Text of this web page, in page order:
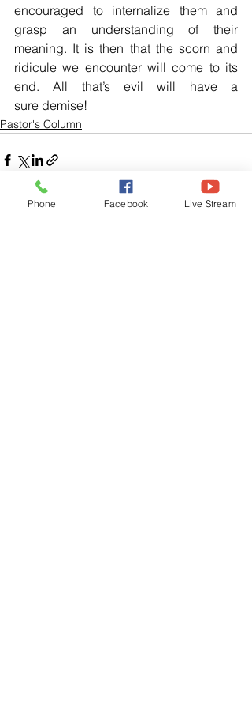
encouraged to internalize them and
grasp an understanding of their
meaning. It is then that the scorn and
end. All that’s evil will
sure demise!
Pastor's Column
Phone Facebook Live Stream